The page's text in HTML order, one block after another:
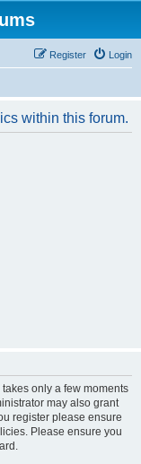
Login
Register
within this forum.
only a few moments
may also grant
register please ensure
Please ensure you